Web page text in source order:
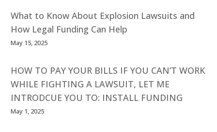
What to Know About Explosion Lawsuits and
How Legal Funding Can Help
May 15, 2025
HOW TO PAY YOUR BILLS IF YOU CAN’T WORK
WHILE FIGHTING A LAWSUIT, LET ME
INTRODCUE YOU TO: INSTALL FUNDING
May 1, 2025